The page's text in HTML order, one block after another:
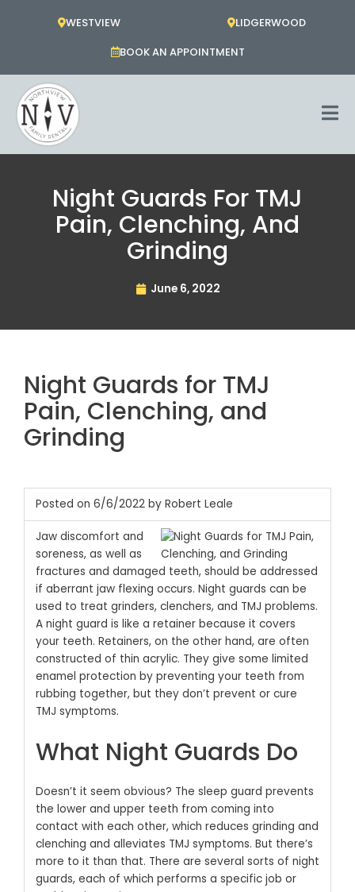
WESTVIEW
LIDGERWOOD
BOOK AN APPOINTMENT
Night Guards For TMJ
Pain, Clenching, And
Grinding
June 6, 2022
Night Guards for TMJ
Pain, Clenching, and
Grinding
Posted on 6/6/2022 by Robert Leale
Jaw discomfort and
soreness, as well as
fractures and damaged teeth, should be addressed
if aberrant jaw flexing occurs. Night guards can be
used to treat grinders, clenchers, and TMJ problems.
A night guard is like a retainer because it covers
your teeth. Retainers, on the other hand, are often
constructed of thin acrylic. They give some limited
enamel protection by preventing your teeth from
rubbing together, but they don’t prevent or cure
TMJ symptoms.
What Night Guards Do
Doesn’t it seem obvious? The sleep guard prevents
the lower and upper teeth from coming into
contact with each other, which reduces grinding and
clenching and alleviates TMJ symptoms. But there’s
more to it than that. There are several sorts of night
guards, each of which performs a specific job or